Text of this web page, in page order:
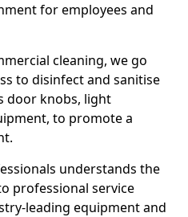
for employees and
cleaning, we go
to disinfect and sanitise
door knobs, light
to promote a
understands the
professional service
leading equipment and